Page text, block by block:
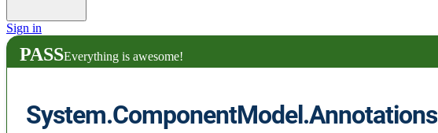
Sign in
PASSEverything is awesome!
System.ComponentModel.Annotations